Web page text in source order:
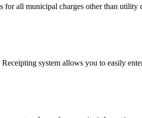
for all municipal charges other than
system allows you to easily